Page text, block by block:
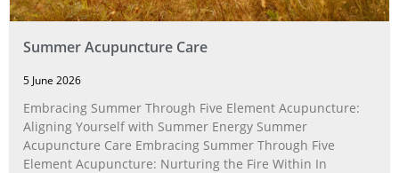
Summer Acupuncture Care
5 June 2026
Embracing Summer Through Five Element Acupuncture:
Aligning Yourself with Summer Energy Summer
Acupuncture Care Embracing Summer Through Five
Element Acupuncture: Nurturing the Fire Within In